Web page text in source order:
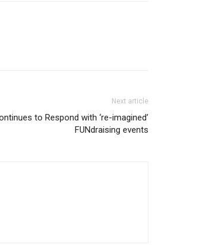
Next article
to Respond with ‘re-imagined’
FUNdraising events